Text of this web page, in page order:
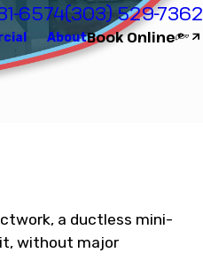
6574(303) 529-7362
AboutBook Online
a ductless mini-
without major